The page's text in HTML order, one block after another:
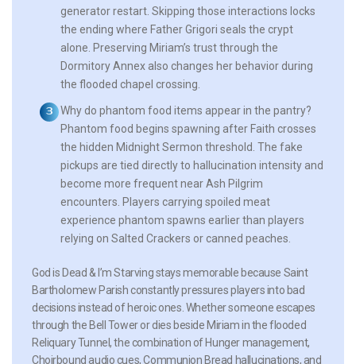
generator restart. Skipping those interactions locks
the ending where Father Grigori seals the crypt
alone. Preserving Miriam’s trust through the
Dormitory Annex also changes her behavior during
the flooded chapel crossing.
Why do phantom food items appear in the pantry?
Phantom food begins spawning after Faith crosses
the hidden Midnight Sermon threshold. The fake
pickups are tied directly to hallucination intensity and
become more frequent near Ash Pilgrim
encounters. Players carrying spoiled meat
experience phantom spawns earlier than players
relying on Salted Crackers or canned peaches.
God is Dead & I’m Starving stays memorable because Saint
Bartholomew Parish constantly pressures players into bad
decisions instead of heroic ones. Whether someone escapes
through the Bell Tower or dies beside Miriam in the flooded
Reliquary Tunnel, the combination of Hunger management,
Choirbound audio cues, Communion Bread hallucinations, and